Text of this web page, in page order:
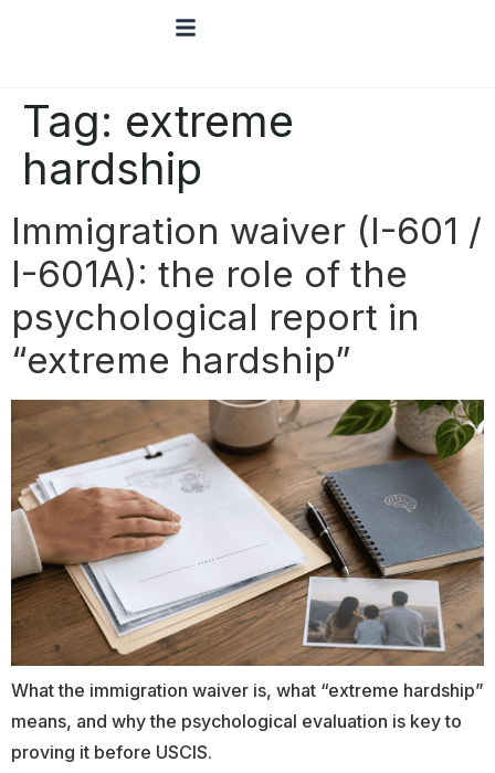
Tag: extreme
hardship
Immigration waiver (I-601 /
I-601A): the role of the
psychological report in
“extreme hardship”
What the immigration waiver is, what “extreme hardship”
means, and why the psychological evaluation is key to
proving it before USCIS.